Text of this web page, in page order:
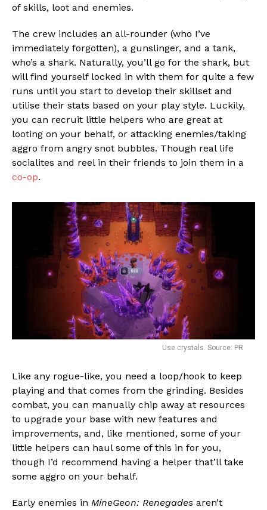
of skills, loot and enemies.
The crew includes an all-rounder (who I’ve
immediately forgotten), a gunslinger, and a tank,
who’s a shark. Naturally, you’ll go for the shark, but
will find yourself locked in with them for quite a few
runs until you start to develop their skillset and
utilise their stats based on your play style. Luckily,
you can recruit little helpers who are great at
looting on your behalf, or attacking enemies/taking
aggro from angry snot bubbles. Though real life
socialites and reel in their friends to join them in a
co-op.
Use crystals. Source: PR
Like any rogue-like, you need a loop/hook to keep
playing and that comes from the grinding. Besides
combat, you can manually chip away at resources
to upgrade your base with new features and
improvements, and, like mentioned, some of your
little helpers can haul some of this in for you,
though I’d recommend having a helper that’ll take
some aggro on your behalf.
Early enemies in MineGeon: Renegades aren’t